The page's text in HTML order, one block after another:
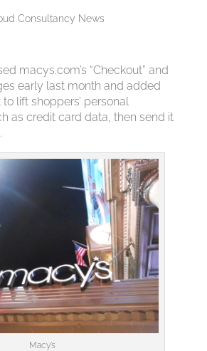
Consultancy News
macys.com’s “Checkout” and
early last month and added
lift shoppers’ personal
as credit card data, then send it
Macy’s